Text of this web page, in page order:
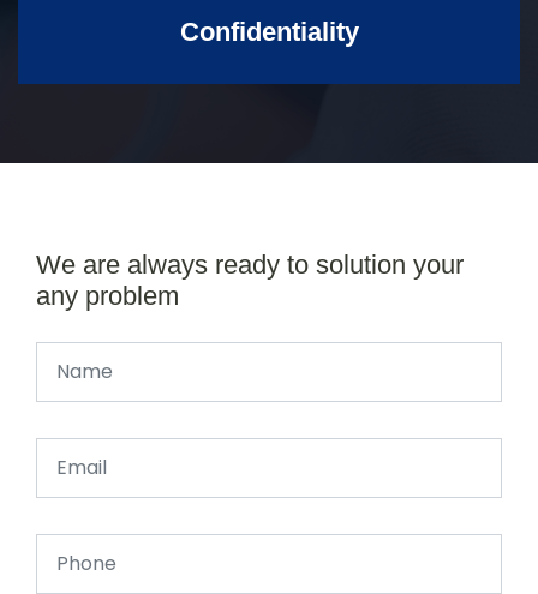
Confidentiality
We are always ready to solution your
any problem